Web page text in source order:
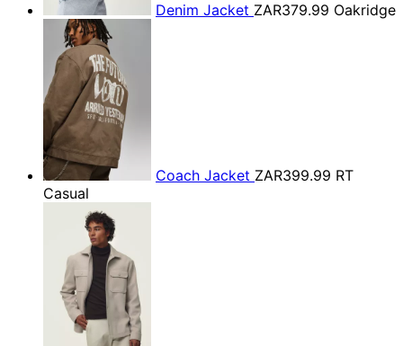
Denim Jacket ZAR379.99 Oakridge
Coach Jacket ZAR399.99 RT
Casual